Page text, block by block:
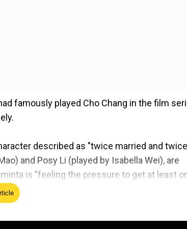
famously played Cho Chang in the film
described as "twice married and twice
and Posy Li (played by Isabella Wei), are
is "feeling the pressure to get at least
Bridgerton.